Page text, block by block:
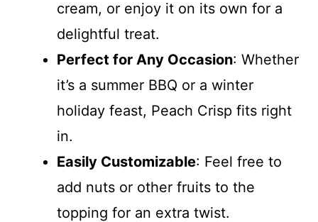
cream, or enjoy it on its own for a
delightful treat.
Perfect for Any Occasion: Whether
it’s a summer BBQ or a winter
holiday feast, Peach Crisp fits right
in.
Easily Customizable: Feel free to
add nuts or other fruits to the
topping for an extra twist.